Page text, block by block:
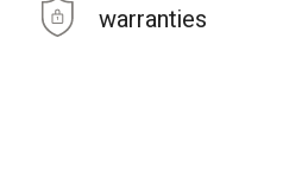
warranties